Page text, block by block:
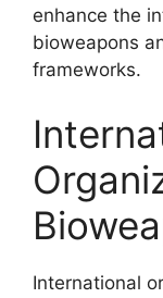
enhance the
bioweapons
frameworks.
International